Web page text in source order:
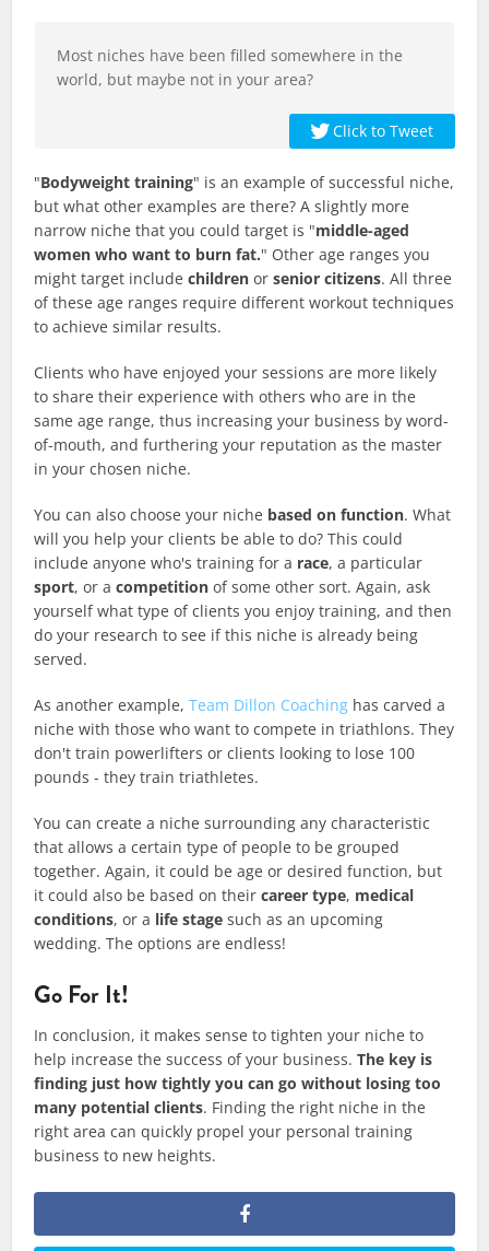
Most niches have been filled somewhere in the
world, but maybe not in your area?
Click to Tweet
"Bodyweight training" is an example of successful niche,
but what other examples are there? A slightly more
narrow niche that you could target is "middle-aged
women who want to burn fat." Other age ranges you
might target includechildren orsenior citizens. All three
of these age ranges require different workout techniques
to achieve similar results.
Clients who have enjoyed your sessions are more likely
to share their experience with others who are in the
same age range, thus increasing your business by word-
of-mouth, and furthering your reputation as the master
in your chosen niche.
You can also choose your niche based on function. What
will you help your clients be able to do? This could
include anyone who's training for a race, a particular
sport, or acompetition of some other sort. Again, ask
yourself what type of clients you enjoy training, and then
do your research to see if this niche is already being
served.
As another example,Team Dillon Coaching has carved a
niche with those who want to compete in triathlons. They
don't train powerlifters or clients looking to lose 100
pounds - they train triathletes.​
​You can create a niche surrounding any characteristic
that allows a certain type of people to be grouped
together. Again, it could be age or desired function, but
it could also be based on theircareer type, medical
conditions, or a life stagesuch as an upcoming
wedding. The options are endless!
Go For It!
In conclusion, it makes sense to tighten your niche to
help increase the success of your business.The key is
finding just how tightly you can go without losing too
many potential clients. Finding the right niche in the
right area can quickly propel your personal training
business to new heights.